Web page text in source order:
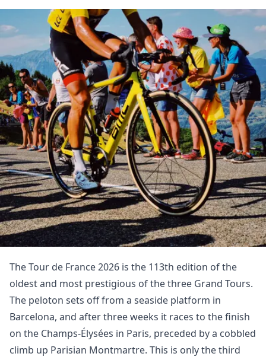
The Tour de France 2026 is the 113th edition of the
oldest and most prestigious of the three Grand Tours.
The peloton sets off from a seaside platform in
Barcelona, and after three weeks it races to the finish
on the Champs-Élysées in Paris, preceded by a cobbled
climb up Parisian Montmartre. This is only the third